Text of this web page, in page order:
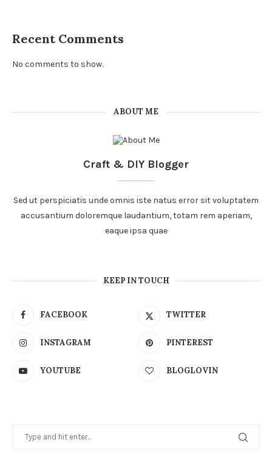
Recent Comments
No comments to show.
ABOUT ME
Craft & DIY Blogger
Sed ut perspiciatis unde omnis iste natus error sit voluptatem
accusantium doloremque laudantium, totam rem aperiam,
eaque ipsa quae
KEEP IN TOUCH
FACEBOOK TWITTER
INSTAGRAM PINTEREST
YOUTUBE BLOGLOVIN